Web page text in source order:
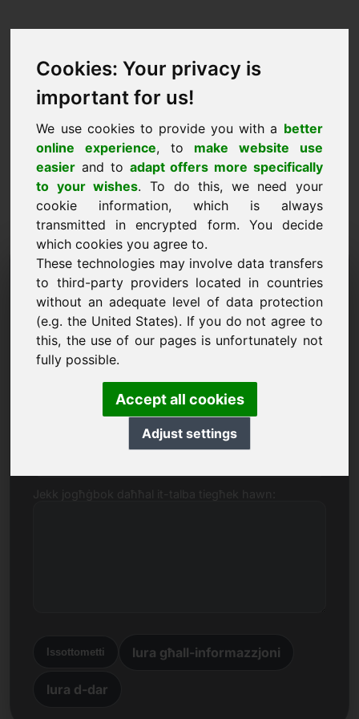
Cookies: Your privacy is
important for us!
We use cookies to provide you with a better
online experience, to make website use
easier and to adapt offers more specifically
to your wishes. To do this, we need your
cookie information, which is always
transmitted in encrypted form. You decide
which cookies you agree to.
These technologies may involve data transfers
to third-party providers located in countries
without an adequate level of data protection
(e.g. the United States). If you do not agree to
this, the use of our pages is unfortunately not
fully possible.
Accept all cookies
Adjust settings
Dominju għal Talba ta
'Informazzjoni: biogas.eu
Għandi aktar mistoqsijiet dwar domain
biogas.eu.
Isem, Kumpanija
Issottometti lura għall-informazzjoni
lura d-dar